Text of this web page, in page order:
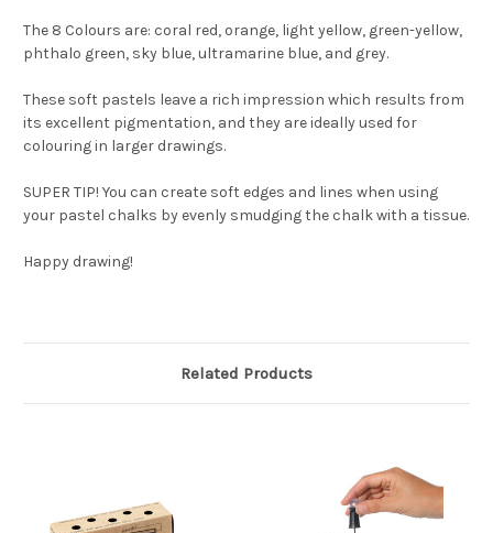
The 8 Colours are: coral red, orange, light yellow, green-yellow,
phthalo green, sky blue, ultramarine blue, and grey.
These soft pastels leave a rich impression which results from
its excellent pigmentation, and they are ideally used for
colouring in larger drawings.
SUPER TIP! You can create soft edges and lines when using
your pastel chalks by evenly smudging the chalk with a tissue.
Happy drawing!
Related Products